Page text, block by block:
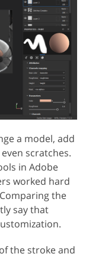
a model, add
scratches.
in Adobe
worked hard
the
say that
the stroke and